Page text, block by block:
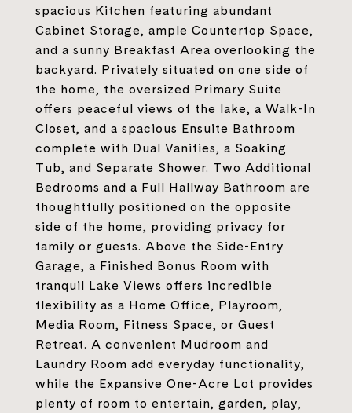
spacious Kitchen featuring abundant
Cabinet Storage, ample Countertop Space,
and a sunny Breakfast Area overlooking the
backyard. Privately situated on one side of
the home, the oversized Primary Suite
offers peaceful views of the lake, a Walk-In
Closet, and a spacious Ensuite Bathroom
complete with Dual Vanities, a Soaking
Tub, and Separate Shower. Two Additional
Bedrooms and a Full Hallway Bathroom are
thoughtfully positioned on the opposite
side of the home, providing privacy for
family or guests. Above the Side-Entry
Garage, a Finished Bonus Room with
tranquil Lake Views offers incredible
flexibility as a Home Office, Playroom,
Media Room, Fitness Space, or Guest
Retreat. A convenient Mudroom and
Laundry Room add everyday functionality,
while the Expansive One-Acre Lot provides
plenty of room to entertain, garden, play,